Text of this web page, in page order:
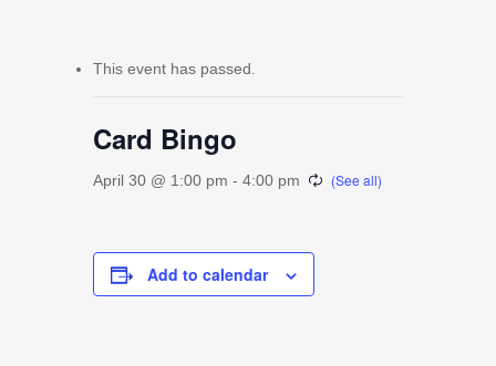
This event has passed.
Card Bingo
April 30 @ 1:00 pm - 4:00 pm
Add to calendar